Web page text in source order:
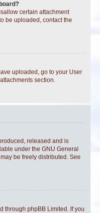
certain attachment
be uploaded, contact the
uploaded, go to your User
section.
released and is
under the GNU General
be freely distributed. See
through phpBB Limited. If you